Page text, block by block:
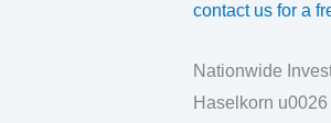
contact us for a
Nationwide
Haselkorn